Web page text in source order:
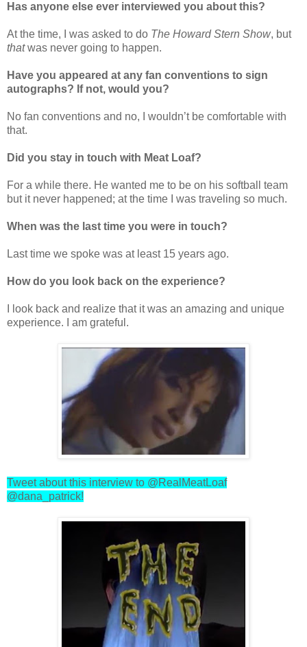
Has anyone else ever interviewed you about this?
At the time, I was asked to do The Howard Stern Show, but
thatwas never going to happen.
Have you appeared at any fan conventions to sign
autographs? If not, would you?
No fan conventions and no, I wouldn’t be comfortable with
that.
Did you stay in touch with Meat Loaf?
For a while there. He wanted me to be on his softball team
but it never happened; at the time I was traveling so much.
When was the last time you were in touch?
Last time we spoke was at least 15 years ago.
How do you look back on the experience?
I look back and realize that it was an amazing and unique
experience. I am grateful.
Tweet about this interview to @RealMeatLoaf
@dana_patrick!